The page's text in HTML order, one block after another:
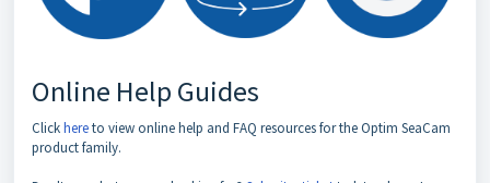
Online Help Guides
Clickhereto view online help and FAQ resources for the Optim SeaCam
product family.